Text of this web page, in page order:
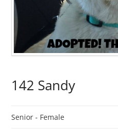
142 Sandy
Senior - Female